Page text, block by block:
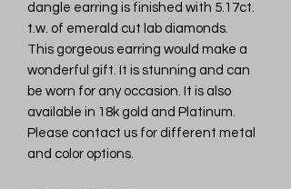
dangle earring is finished with 5.17ct.
t.w. of emerald cut lab diamonds.
This gorgeous earring would make a
wonderful gift. It is stunning and can
be worn for any occasion. It is also
available in 18k gold and Platinum.
Please contact us for different metal
and color options.